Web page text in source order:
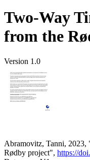
Two-Way
from the
Version 1.0
Abramovitz, Tanni,
Rødby project", https://